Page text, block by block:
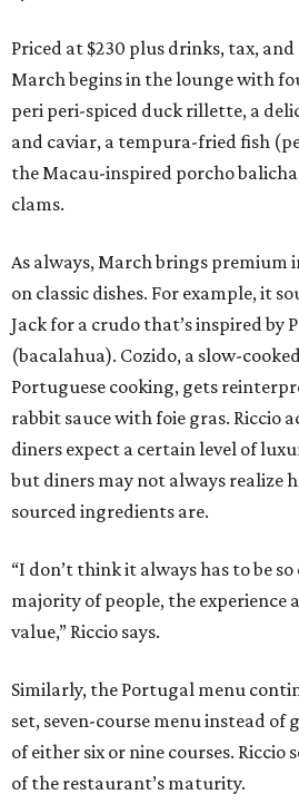
Priced at $230 plus drinks, tax,
March begins in the lounge with
peri peri-spiced duck rillette, a
and caviar, a tempura-fried fish
the Macau-inspired porcho
clams.
As always, March brings premium
on classic dishes. For example, it
Jack for a crudo that’s inspired by
(bacalahua). Cozido, a slow-
Portuguese cooking, gets
rabbit sauce with foie gras. Riccio
diners expect a certain level of
but diners may not always realize
sourced ingredients are.
“I don’t think it always has to be
majority of people, the experience
value,” Riccio says.
Similarly, the Portugal menu
set, seven-course menu instead of
of either six or nine courses. Riccio
of the restaurant’s maturity.